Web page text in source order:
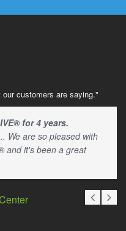
customers are saying."
for 4 years.
We are so pleased with
and it's been a great